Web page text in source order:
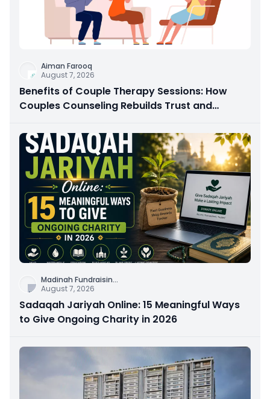
Aiman Farooq
August 7, 2026
Benefits of Couple Therapy Sessions: How
Couples Counseling Rebuilds Trust and
Madinah Fundraisin...
August 7, 2026
Sadaqah Jariyah Online: 15 Meaningful Ways
to Give Ongoing Charity in 2026